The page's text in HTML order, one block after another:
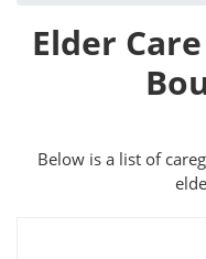
Elder
Below is a list of